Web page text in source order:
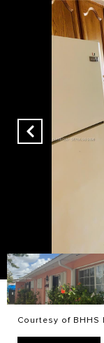
Courtesy of BHHS